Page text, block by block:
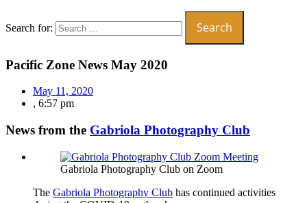
Search for:
Pacific Zone News May 2020
May 11, 2020
, 6:57 pm
News from the Gabriola Photography Club
Gabriola Photography Club on Zoom
The Gabriola Photography Club has continued activities